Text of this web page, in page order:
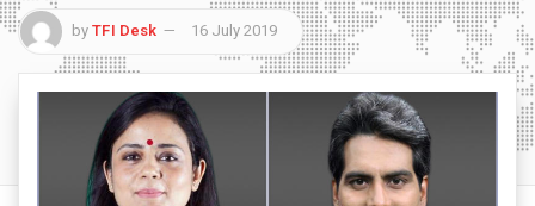
byTFI Desk 16 July 2019